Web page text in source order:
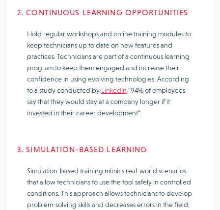
2. CONTINUOUS LEARNING OPPORTUNITIES
Hold regular workshops and online training modules to
keep technicians up to date on new features and
practices. Technicians are part of a continuous learning
program to keep them engaged and increase their
confidence in using evolving technologies. According
to a study conducted by LinkedIn “94% of employees
say that they would stay at a company longer if it
invested in their career development”.
3. SIMULATION-BASED LEARNING
Simulation-based training mimics real-world scenarios
that allow technicians to use the tool safely in controlled
conditions. This approach allows technicians to develop
problem-solving skills and decreases errors in the field.